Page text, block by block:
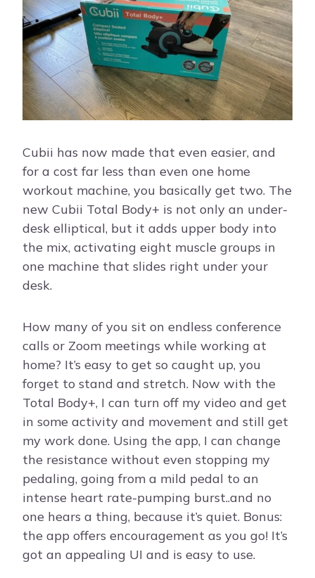
Cubii has now made that even easier, and
for a cost far less than even one home
workout machine, you basically get two. The
new Cubii Total Body+ is not only an under-
desk elliptical, but it adds upper body into
the mix, activating eight muscle groups in
one machine that slides right under your
desk.
How many of you sit on endless conference
calls or Zoom meetings while working at
home? It’s easy to get so caught up, you
forget to stand and stretch. Now with the
Total Body+, I can turn off my video and get
in some activity and movement and still get
my work done. Using the app, I can change
the resistance without even stopping my
pedaling, going from a mild pedal to an
intense heart rate-pumping burst..and no
one hears a thing, because it’s quiet. Bonus:
the app offers encouragement as you go! It’s
got an appealing UI and is easy to use.